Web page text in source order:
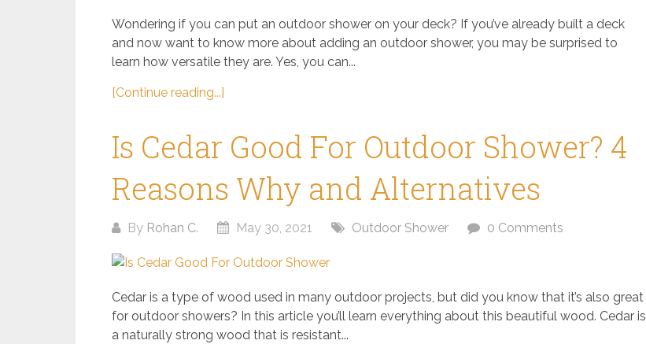
Wondering if you can put an outdoor shower on your deck? If you’ve already built a deck
and now want to know more about adding an outdoor shower, you may be surprised to
learn how versatile they are. Yes, you can...
[Continue reading...]
Is Cedar Good For Outdoor Shower? 4
Reasons Why and Alternatives
By Rohan C. May 30, 2021 Outdoor Shower 0 Comments
Cedar is a type of wood used in many outdoor projects, but did you know that it’s also great
for outdoor showers? In this article you’ll learn everything about this beautiful wood. Cedar is
a naturally strong wood that is resistant...